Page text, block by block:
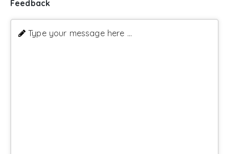
Feedback
Type your message here ...